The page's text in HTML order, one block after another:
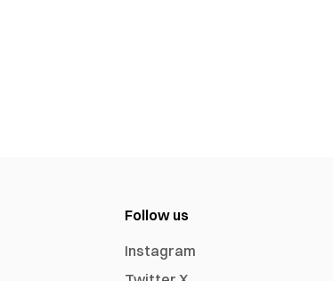
Follow us
Instagram